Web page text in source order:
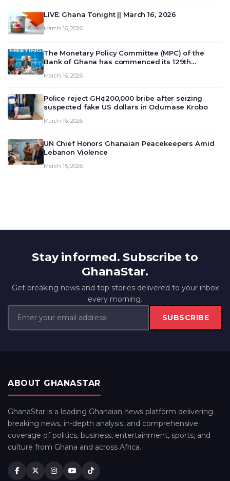
LIVE: Ghana Tonight || March 16, 2026
March 16, 2026
The Monetary Policy Committee (MPC) of the
Bank of Ghana has commenced its 129th
deliberate on the country’s current economic
March 16, 2026
Police reject GH¢200,000 bribe after seizing
suspected fake US dollars in Odumase Krobo
March 16, 2026
UN Chief Honors Ghanaian Peacekeepers Amid
Lebanon Violence
March 15, 2026
Stay informed. Subscribe to
GhanaStar.
Get breaking news and top stories delivered to your inbox
every morning.
SUBSCRIBE
ABOUT GHANASTAR
GhanaStar is a leading Ghanaian news platform delivering
breaking news, in-depth analysis, and comprehensive
coverage of politics, business, entertainment, sports, and
culture from Ghana and across Africa.